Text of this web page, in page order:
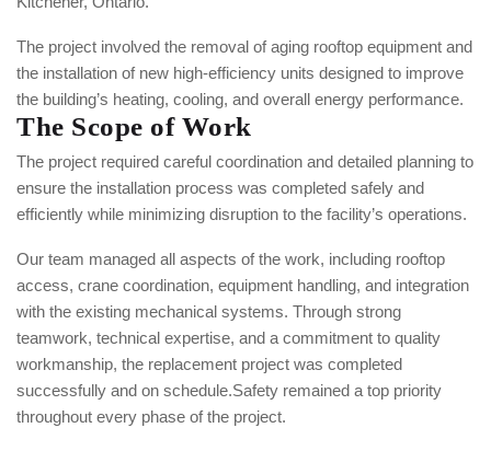
The project involved the removal of aging rooftop equipment and
the installation of new high-efficiency units designed to improve
the building’s heating, cooling, and overall energy performance.
The Scope of Work
The project required careful coordination and detailed planning to
ensure the installation process was completed safely and
efficiently while minimizing disruption to the facility’s operations.
Our team managed all aspects of the work, including rooftop
access, crane coordination, equipment handling, and integration
with the existing mechanical systems. Through strong
teamwork, technical expertise, and a commitment to quality
workmanship, the replacement project was completed
successfully and on schedule.Safety remained a top priority
throughout every phase of the project.